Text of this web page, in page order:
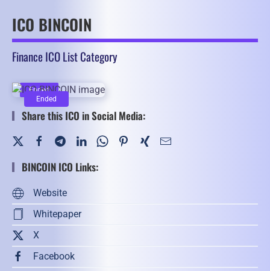
ICO BINCOIN
Finance ICO List Category
Ended
Ended
Share this ICO in Social Media:
BINCOIN ICO Links:
Website
Whitepaper
X
Facebook